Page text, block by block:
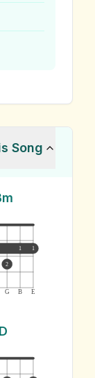
Song
G B E
1 1
2
D